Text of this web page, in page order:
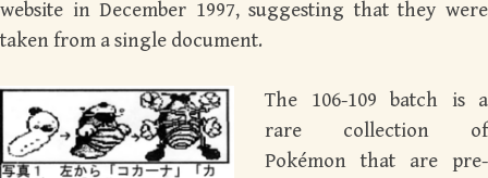
website in December 1997, suggesting that they were
taken from a single document.
The 106-109 batch is a
rare collection of
Pokémon that are pre-